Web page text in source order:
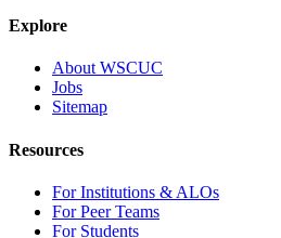
Explore
About WSCUC
Jobs
Sitemap
Resources
For Institutions & ALOs
For Peer Teams
For Students